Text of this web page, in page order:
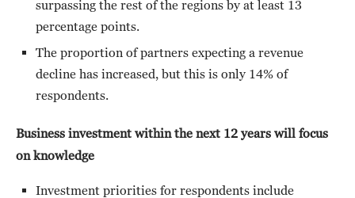
surpassing the rest of the regions by at least 13
percentage points.
The proportion of partners expecting a revenue
decline has increased, but this is only 14% of
respondents.
Business investment within the next 12 years will focus
on knowledge
Investment priorities for respondents include